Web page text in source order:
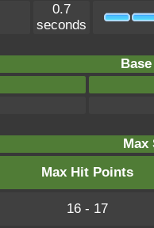
0.7
seconds
Max
Max Hit Points
16 - 17